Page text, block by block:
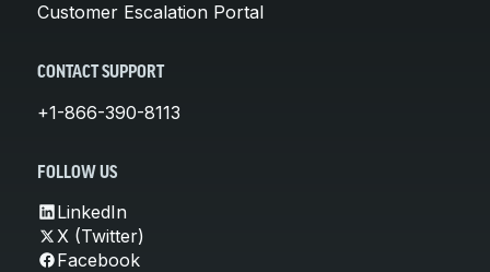
Customer Escalation Portal
CONTACT SUPPORT
+1-866-390-8113
FOLLOW US
LinkedIn
X (Twitter)
Facebook